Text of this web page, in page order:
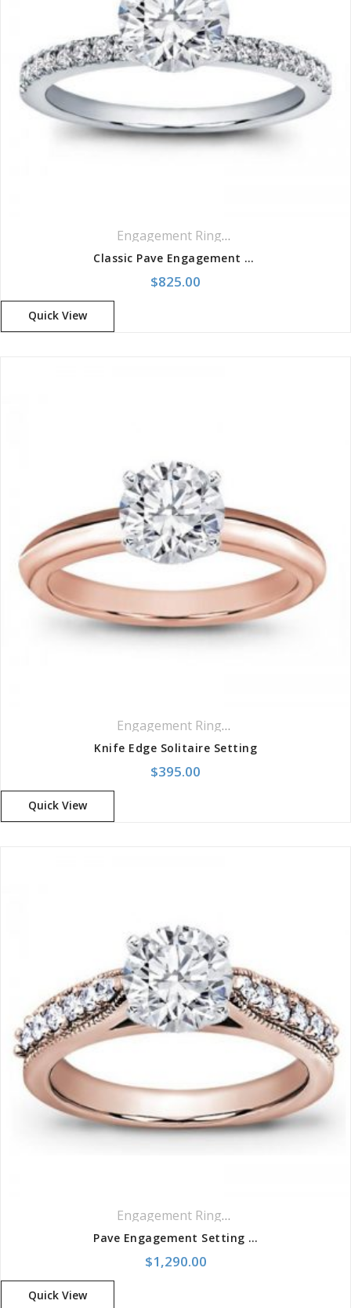
Engagement Rings,
Classic Pave Engagement Setting Ring
$825.00
Quick View
Engagement Rings,
Knife Edge Solitaire Setting
$395.00
Quick View
Engagement Rings,
Pave Engagement Setting With Milgrain
$1,290.00
Quick View